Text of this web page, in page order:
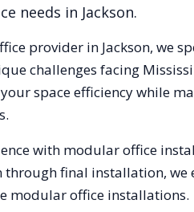
needs in Jackson.
provider in Jackson, we
challenges facing
space efficiency while
with modular office
final installation,
modular office installations.